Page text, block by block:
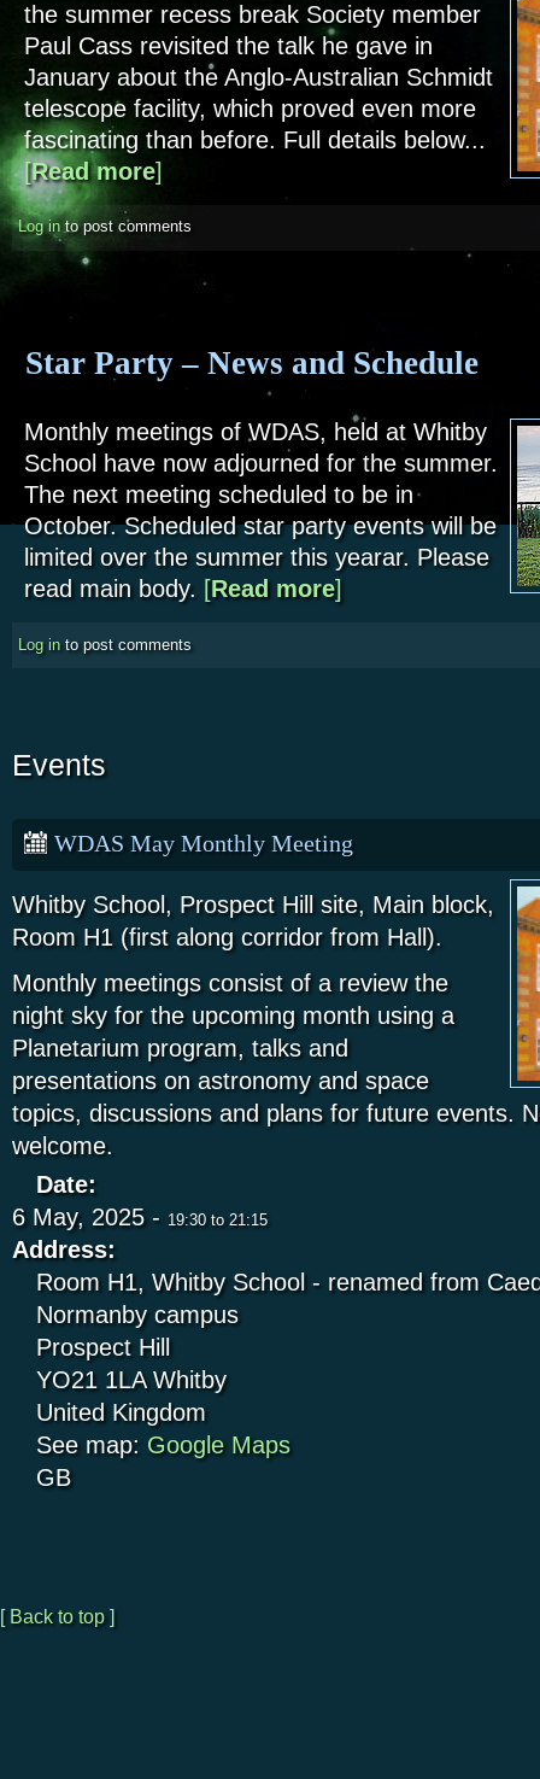
the summer recess break Society member
Paul Cass revisited the talk he gave in
January about the Anglo-Australian Schmidt
telescope facility, which proved even more
fascinating than before. Full details below...
[Read moreabout Society Meeting - May. Paul Cass Talk.
]
Log into post comments
Star Party – News and Schedule
Monthly meetings of WDAS, held at Whitby
School have now adjourned for the summer.
The next meeting scheduled to be in
October. Scheduled star party events will be
limited over the summer this yearar. Please
read main body. [Read moreabout Star Party – News
]
Log in to post comments
Events
WDAS May Monthly Meeting
Whitby School, Prospect Hill site, Main block,
Room H1 (first along corridor from Hall).
Monthly meetings consist of a review the
night sky for the upcoming month using a
Planetarium program, talks and
presentations on astronomy and space
topics, discussions and plans for future events.
welcome.
Date:
6 May, 2025 - 19:30 to 21:15
Address:
Room H1, Whitby School - renamed from
Normanby campus
Prospect Hill
YO21 1LA Whitby
United Kingdom
See map: Google Maps
GB
[ Back to top ]